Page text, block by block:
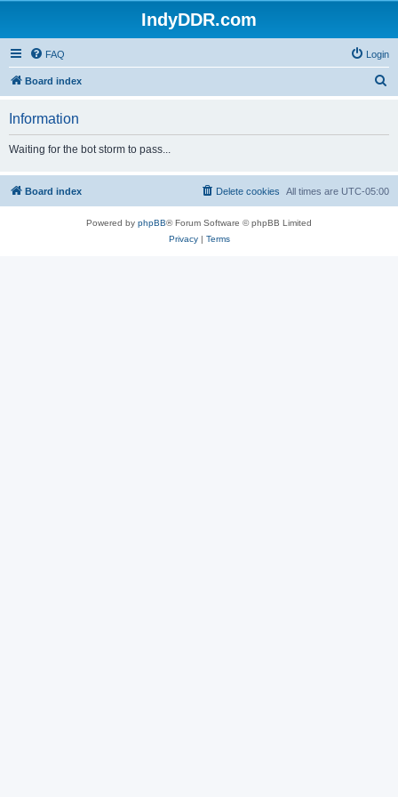
IndyDDR.com
FAQ Login
Board index
h
Information
Waiting for the bot storm to pass...
Board index All times are UTC-05:00
Delete cookies
Powered by phpBB® Forum Software © phpBB Limited
Privacy| Terms